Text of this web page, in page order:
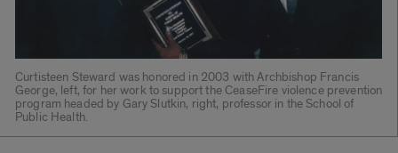
Curtisteen Steward was honored in 2003 with Archbishop Francis
George, left, for her work to support the CeaseFire violence prevention
program headed by Gary Slutkin, right, professor in the School of
Public Health.